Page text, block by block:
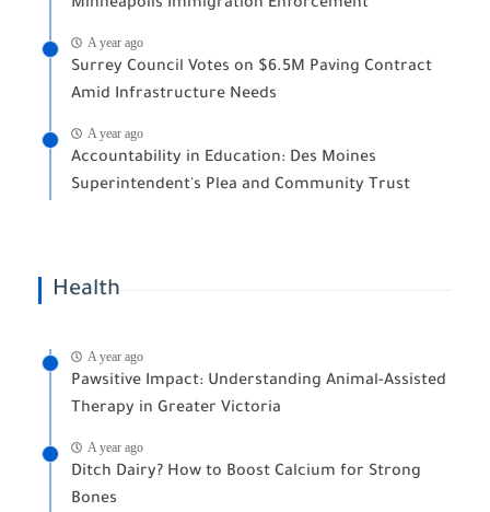
Minneapolis Immigration Enforcement
A year ago
Surrey Council Votes on $6.5M Paving Contract
Amid Infrastructure Needs
A year ago
Accountability in Education: Des Moines
Superintendent's Plea and Community Trust
Health
A year ago
Pawsitive Impact: Understanding Animal-Assisted
Therapy in Greater Victoria
A year ago
Ditch Dairy? How to Boost Calcium for Strong
Bones